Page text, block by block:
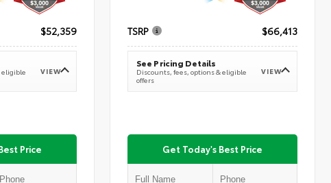
$52,359
eligible
VIEW
Price
TSRP $66,413
See Pricing Details
Discounts, fees, options & eligible
offers
VIEW
Get Today's Best Price